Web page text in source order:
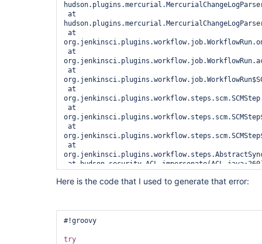
at
Here is the code that I used to generate that error:
#!groovy
try